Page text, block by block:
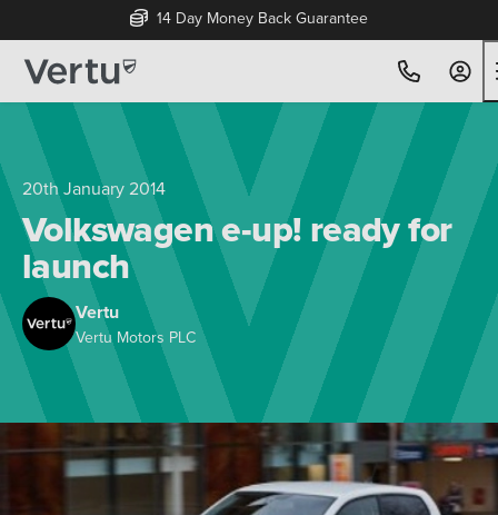
14 Day Money Back Guarantee
20th January 2014
Volkswagen e-up! ready for
launch
Vertu
Vertu Motors PLC